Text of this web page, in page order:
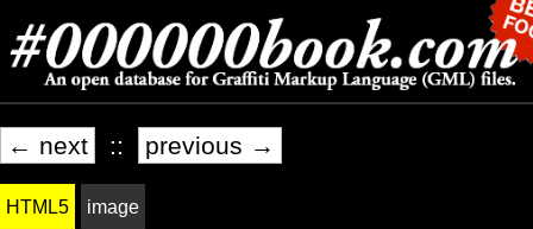
← next :: previous →
HTML5 image